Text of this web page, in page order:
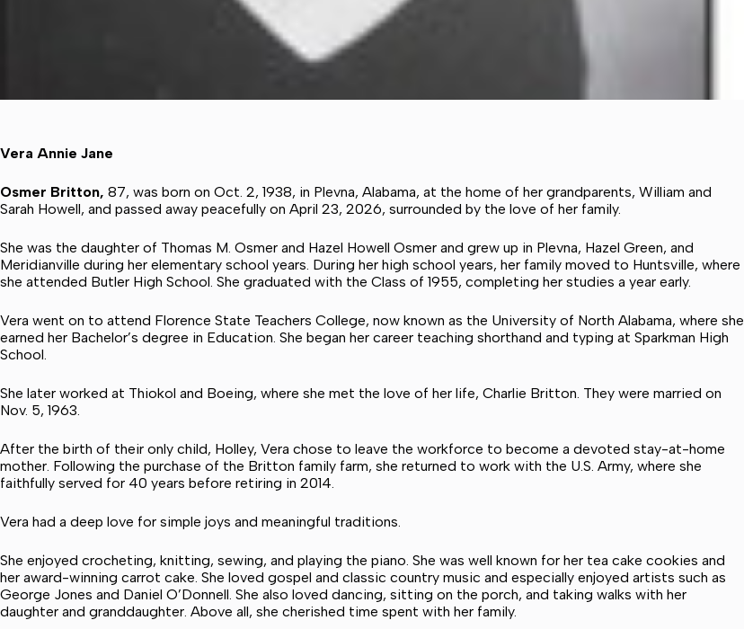
Vera Annie Jane
Osmer Britton, 87, was born on Oct. 2, 1938, in Plevna, Alabama, at the home of her grandparents, William and
Sarah Howell, and passed away peacefully on April 23, 2026, surrounded by the love of her family.
She was the daughter of Thomas M. Osmer and Hazel Howell Osmer and grew up in Plevna, Hazel Green, and
Meridianville during her elementary school years. During her high school years, her family moved to Huntsville, where
she attended Butler High School. She graduated with the Class of 1955, completing her studies a year early.
Vera went on to attend Florence State Teachers College, now known as the University of North Alabama, where she
earned her Bachelor’s degree in Education. She began her career teaching shorthand and typing at Sparkman High
School.
She later worked at Thiokol and Boeing, where she met the love of her life, Charlie Britton. They were married on
Nov. 5, 1963.
After the birth of their only child, Holley, Vera chose to leave the workforce to become a devoted stay-at-home
mother. Following the purchase of the Britton family farm, she returned to work with the U.S. Army, where she
faithfully served for 40 years before retiring in 2014.
Vera had a deep love for simple joys and meaningful traditions.
She enjoyed crocheting, knitting, sewing, and playing the piano. She was well known for her tea cake cookies and
her award-winning carrot cake. She loved gospel and classic country music and especially enjoyed artists such as
George Jones and Daniel O’Donnell. She also loved dancing, sitting on the porch, and taking walks with her
daughter and granddaughter. Above all, she cherished time spent with her family.